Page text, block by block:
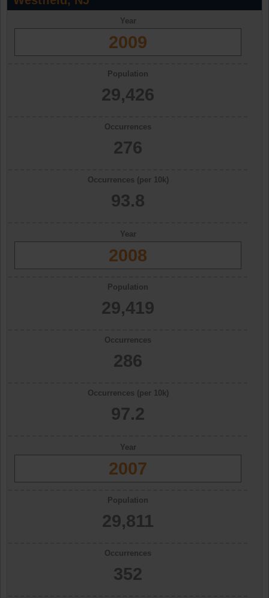
Year
2009
Population
29,426
Occurrences
276
Occurrences (per 10k)
93.8
Year
2008
Population
29,419
Occurrences
286
Occurrences (per 10k)
97.2
Year
2007
Population
29,811
Occurrences
352